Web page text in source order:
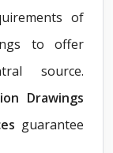
of
to offer
source.
Drawings
guarantee